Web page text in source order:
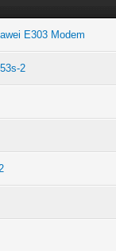
E303 Modem
2